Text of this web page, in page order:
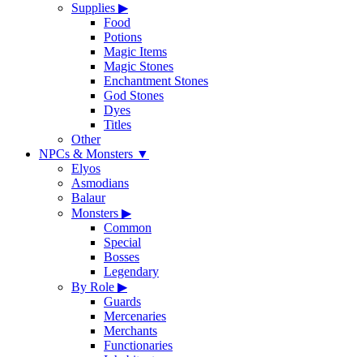
Supplies ▶
Food
Potions
Magic Items
Magic Stones
Enchantment Stones
God Stones
Dyes
Titles
Other
NPCs & Monsters ▼
Elyos
Asmodians
Balaur
Monsters ▶
Common
Special
Bosses
Legendary
By Role ▶
Guards
Mercenaries
Merchants
Functionaries